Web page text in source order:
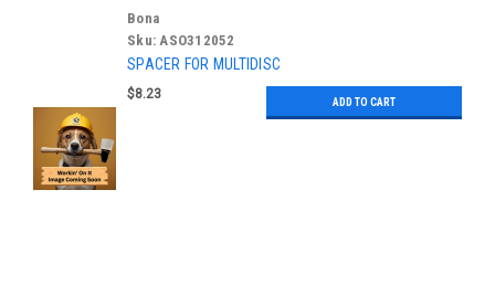
Bona
Sku: ASO312052
SPACER FOR MULTIDISC
$8.23
ADD TO CART